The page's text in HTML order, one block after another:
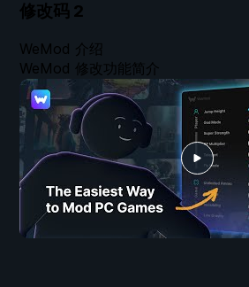
修改码 2
WeMod 介绍
WeMod 修改功能简介